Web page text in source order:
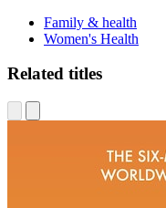
Family & health
Women's Health
Related titles